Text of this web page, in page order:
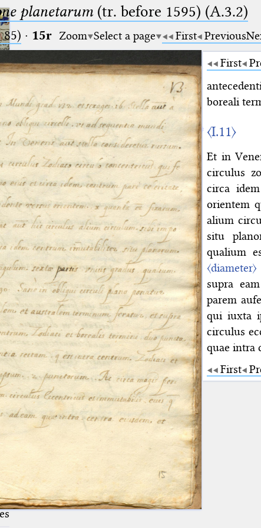
planetarum (tr. before 1595) (A.3.2)
· 15r Zoom Select a page First Previous
First
boreali
〈I.11〉
Et in
circulus
circa
orientem
alium
situ
qualium
〈diameter〉
supra
parem
qui iuxta
circulus
quae intra
First